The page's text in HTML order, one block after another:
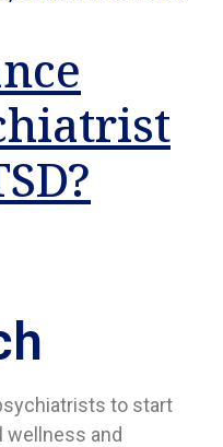
to start
wellness and